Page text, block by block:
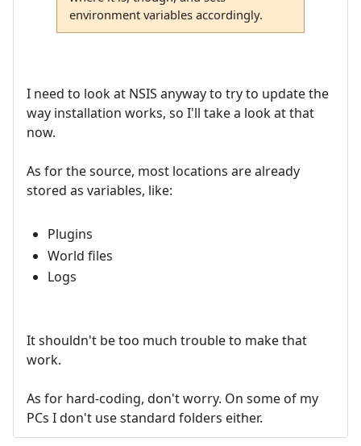
environment variables accordingly.
I need to look at NSIS anyway to try to update the
way installation works, so I'll take a look at that
now.
As for the source, most locations are already
stored as variables, like:
Plugins
World files
Logs
It shouldn't be too much trouble to make that
work.
As for hard-coding, don't worry. On some of my
PCs I don't use standard folders either.